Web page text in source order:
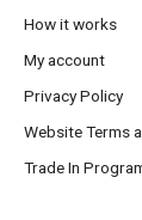
How it works
My account
Privacy Policy
Website Terms
Trade In